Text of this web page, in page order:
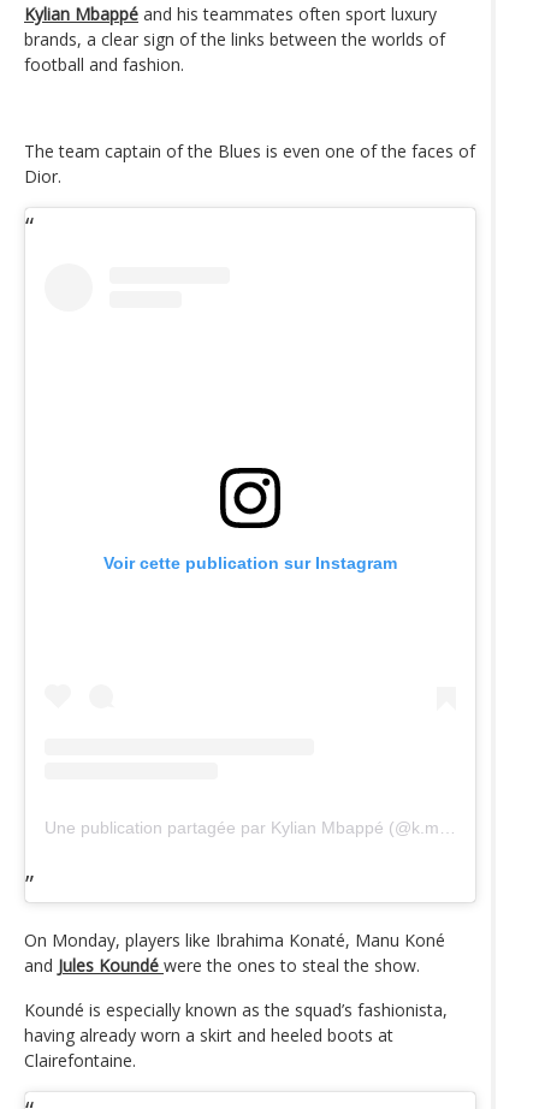
Kylian Mbappé and his teammates often sport luxury
brands, a clear sign of the links between the worlds of
football and fashion.
The team captain of the Blues is even one of the faces of
Dior.
Voir cette publication sur Instagram
On Monday, players like Ibrahima Konaté, Manu Koné
and Jules Koundé were the ones to steal the show.
Koundé is especially known as the squad’s fashionista,
having already worn a skirt and heeled boots at
Clairefontaine.